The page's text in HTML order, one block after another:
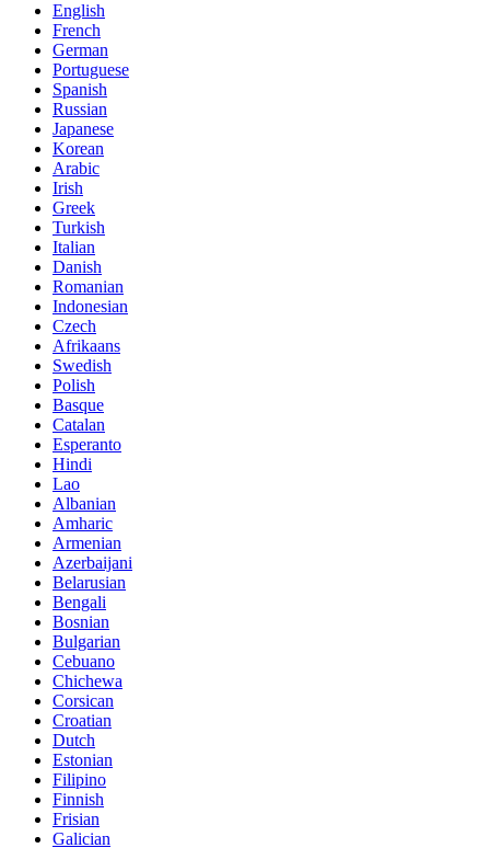
English
French
German
Portuguese
Spanish
Russian
Japanese
Korean
Arabic
Irish
Greek
Turkish
Italian
Danish
Romanian
Indonesian
Czech
Afrikaans
Swedish
Polish
Basque
Catalan
Esperanto
Hindi
Lao
Albanian
Amharic
Armenian
Azerbaijani
Belarusian
Bengali
Bosnian
Bulgarian
Cebuano
Chichewa
Corsican
Croatian
Dutch
Estonian
Filipino
Finnish
Frisian
Galician